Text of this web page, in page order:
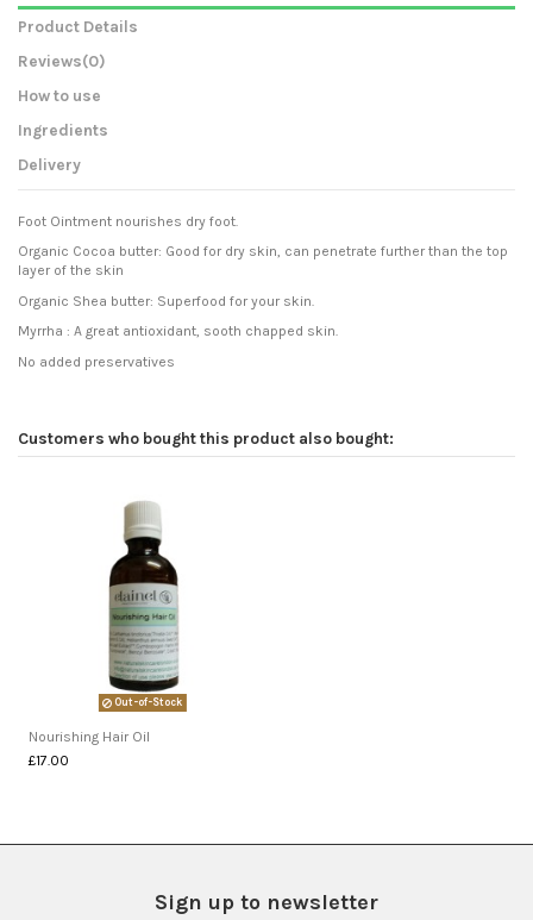
Product Details
Reviews(0)
How to use
Ingredients
Delivery
Foot Ointment nourishes dry foot.
Organic Cocoa butter: Good for dry skin, can penetrate further than the top
layer of the skin
Organic Shea butter: Superfood for your skin.
Myrrha : A great antioxidant, sooth chapped skin.
No added preservatives
Customers who bought this product also bought:
Out-of-Stock
Nourishing Hair Oil
£17.00
Sign up to newsletter